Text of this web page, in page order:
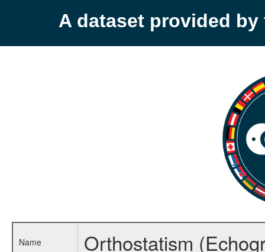
A dataset provided by
Name Orthostatism